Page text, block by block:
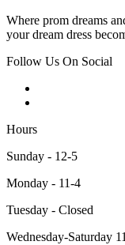
Where prom dreams
your dream dress
Follow Us On Social
Hours
Sunday - 12-5
Monday - 11-4
Tuesday - Closed
Wednesday-Saturday